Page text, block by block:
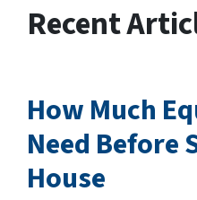
Recent
How Much
Need Before
House